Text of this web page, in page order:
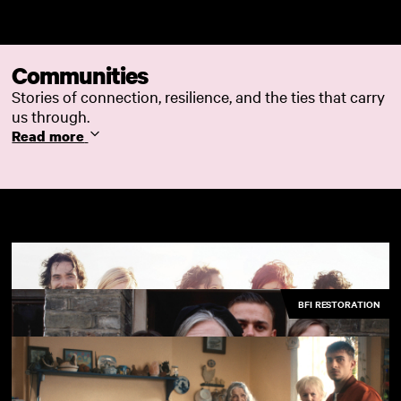
Communities
Stories of connection, resilience, and the ties that carry
us through.
Read more
BFI RESTORATION